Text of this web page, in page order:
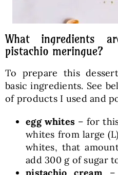
What ingredients
pistachio meringue?
To prepare this
basic ingredients. See
of products I used and
egg whites – for
whites from large
whites, that
add 300 g of sugar